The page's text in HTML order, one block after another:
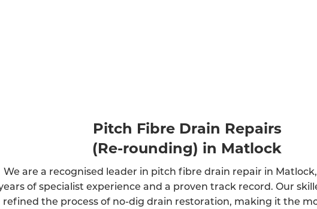
Pitch Fibre Drain Repairs
(Re-rounding) in Matlock
We are a recognised leader in pitch fibre drain repair in
of specialist experience and a proven track record. Our
refined the process of no-dig drain restoration, making it the